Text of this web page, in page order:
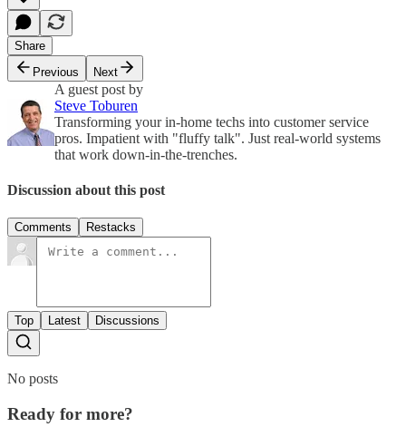
Share
Previous
Next
A guest post by
Steve Toburen
Transforming your in-home techs into customer service
pros. Impatient with "fluffy talk". Just real-world systems
that work down-in-the-trenches.
Discussion about this post
Comments Restacks
Top Latest Discussions
No posts
Ready for more?